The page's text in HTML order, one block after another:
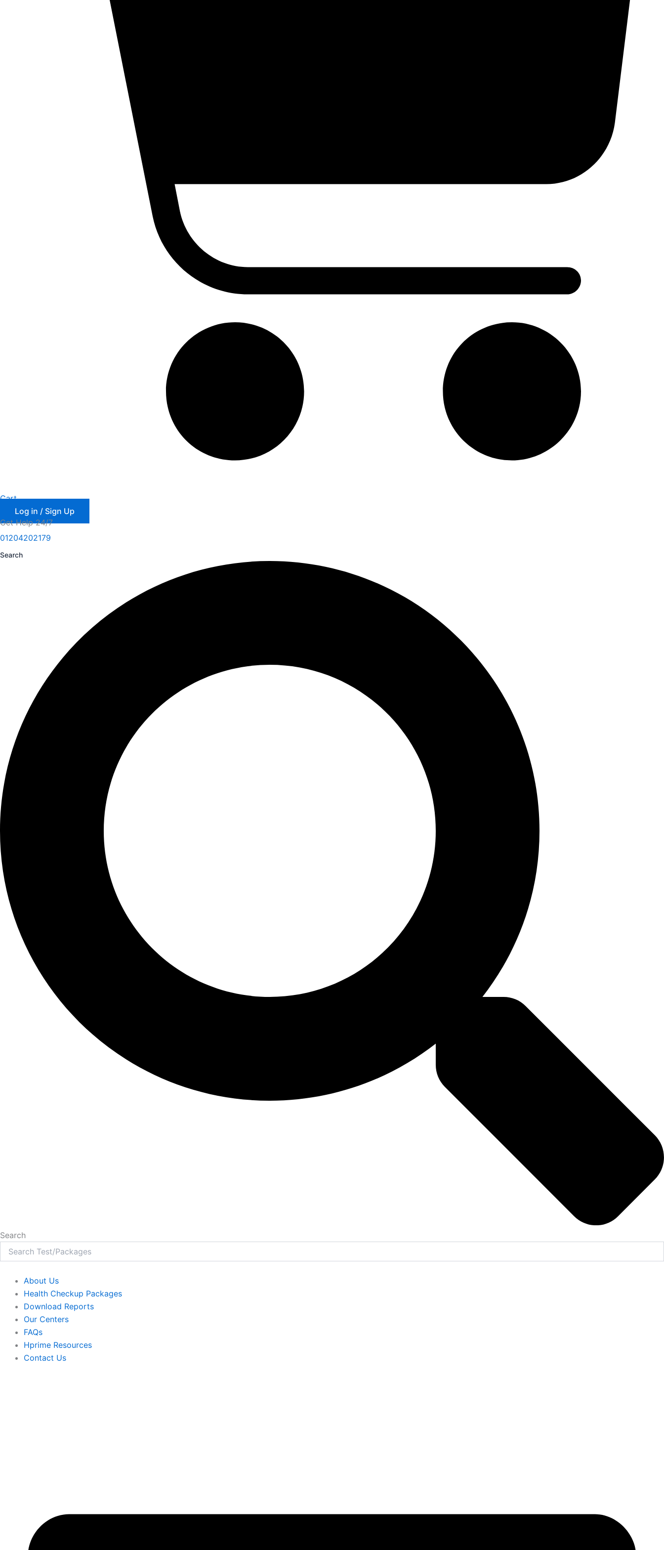
Cart
Log in / Sign Up
Get Help 24/7
01204202179
Search
Search
About Us
Health Checkup Packages
Download Reports
Our Centers
FAQs
Hprime Resources
Contact Us